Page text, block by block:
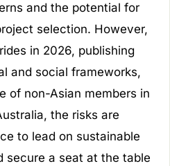
and the potential for
selection. However,
in 2026, publishing
and social frameworks,
of non-Asian members in
the risks are
to lead on sustainable
secure a seat at the table